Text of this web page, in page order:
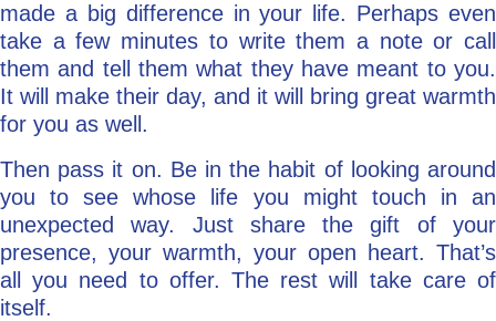
made a big difference in your life. Perhaps even
take a few minutes to write them a note or call
them and tell them what they have meant to you.
It will make their day, and it will bring great warmth
for you as well.
Then pass it on. Be in the habit of looking around
you to see whose life you might touch in an
unexpected way. Just share the gift of your
presence, your warmth, your open heart. That’s
all you need to offer. The rest will take care of
itself.